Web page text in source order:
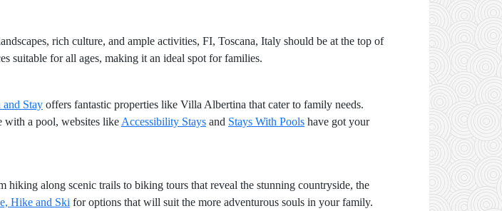
rich culture, and ample activities, FI, Toscana, Italy should be at the top of
suitable for all ages, making it an ideal spot for families.
and Stay offers fantastic properties like Villa Albertina that cater to family needs.
with a pool, websites like Accessibility Stays and Stays With Pools have got your
along scenic trails to biking tours that reveal the stunning countryside, the
Hike and Ski for options that will suit the more adventurous souls in your family.